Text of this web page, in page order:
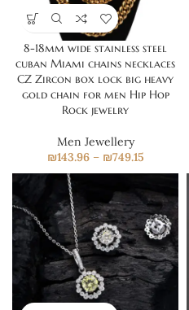
8-18mm wide stainless steel
cuban Miami chains necklaces
CZ Zircon box lock big heavy
gold chain for men Hip Hop
Rock jewelry
Men Jewellery
₪143.96 – ₪749.15